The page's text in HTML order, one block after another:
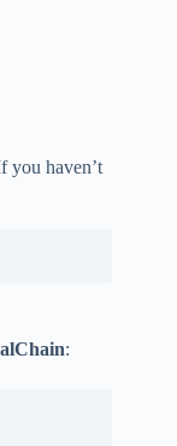
you haven’t
: